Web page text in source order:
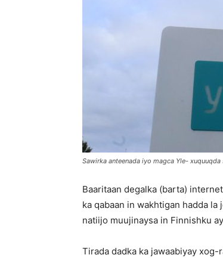
Sawirka anteenada iyo magca Yle- xuquuqda
Baaritaan degalka (barta)
ka qabaan in wakhtigan hadda
natiijo muujinaysa in Finnishku
Tirada dadka ka jawaabiyay xog-